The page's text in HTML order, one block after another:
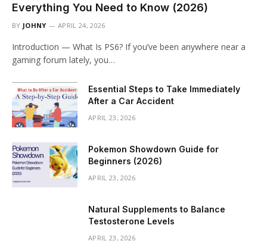
Everything You Need to Know (2026)
BY JOHNY APRIL 24, 2026
Introduction — What Is PS6? If you’ve been anywhere near a
gaming forum lately, you…
Essential Steps to Take Immediately
After a Car Accident
APRIL 23, 2026
Pokemon Showdown Guide for
Beginners (2026)
APRIL 23, 2026
Natural Supplements to Balance
Testosterone Levels
APRIL 23, 2026